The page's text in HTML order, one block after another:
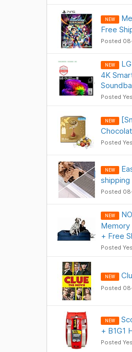
NEW
Free
Posted
NEW
4K
Posted
NEW
Posted
NEW
Posted
NEW
Memory
+ Free
Posted
NEW
Posted
NEW
+ B1G1
Posted